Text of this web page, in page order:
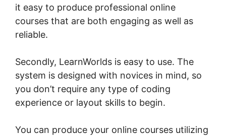
it easy to produce professional online
courses that are both engaging as well as
reliable.
Secondly, LearnWorlds is easy to use. The
system is designed with novices in mind, so
you don’t require any type of coding
experience or layout skills to begin.
You can produce your online courses utilizing